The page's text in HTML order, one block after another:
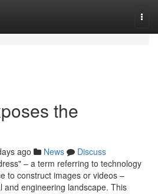
the
ago News
Discuss
– a term referring to technology
to construct images or videos –
and engineering landscape. This